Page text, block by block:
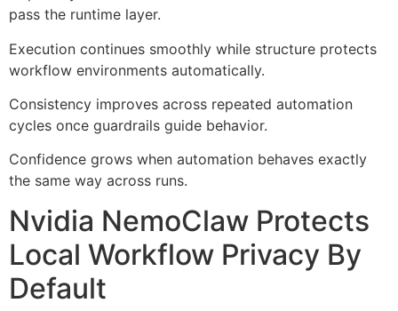
pass the runtime layer.
Execution continues smoothly while structure protects
workflow environments automatically.
Consistency improves across repeated automation
cycles once guardrails guide behavior.
Confidence grows when automation behaves exactly
the same way across runs.
Nvidia NemoClaw Protects
Local Workflow Privacy By
Default